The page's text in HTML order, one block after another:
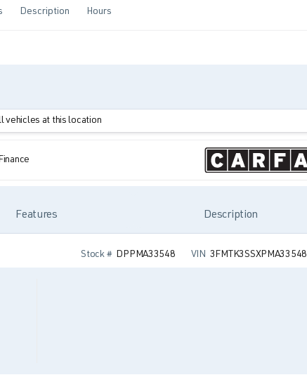
Description Hours
vehicles at this location
Features Description
Stock # DPPMA33548 VIN 3FMTK3SSXPMA33548